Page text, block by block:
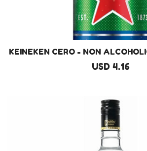
KEINEKEN CERO - NON
USD 4.16